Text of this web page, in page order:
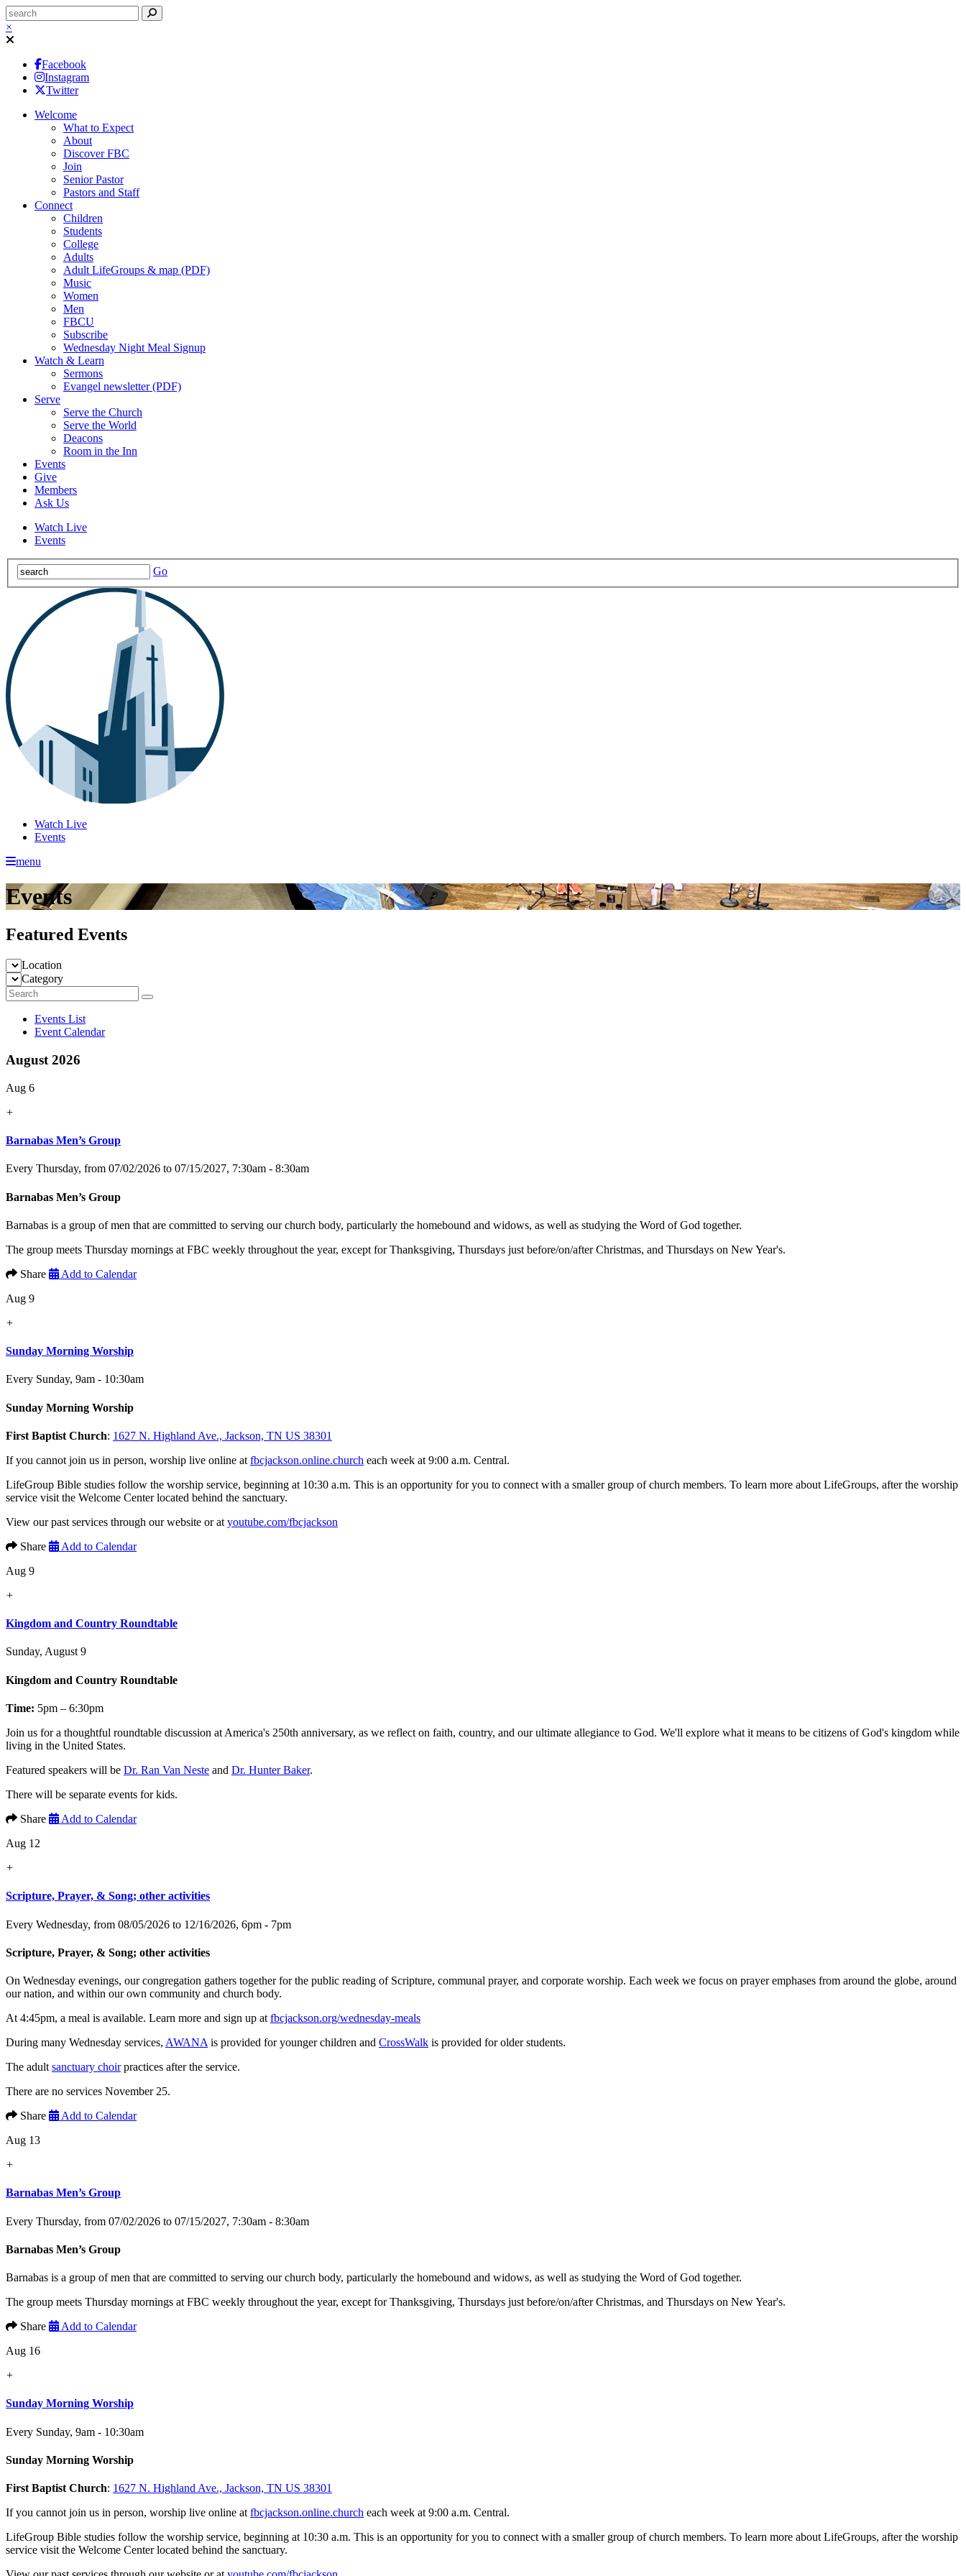
×
Facebook
Instagram
Twitter
Welcome
What to Expect
About
Discover FBC
Join
Senior Pastor
Pastors and Staff
Connect
Children
Students
College
Adults
Adult LifeGroups & map (PDF)
Music
Women
Men
FBCU
Subscribe
Wednesday Night Meal Signup
Watch & Learn
Sermons
Evangel newsletter (PDF)
Serve
Serve the Church
Serve the World
Deacons
Room in the Inn
Events
Give
Members
Ask Us
Watch Live
Events
Go
Watch Live
Events
menu
Events
Featured Events
Location
Category
Events List
Event Calendar
August 2026
Aug 6
+
Barnabas Men’s Group
Every Thursday, from 07/02/2026 to 07/15/2027, 7:30am - 8:30am
Barnabas Men’s Group
Barnabas is a group of men that are committed to serving our church body, particularly the homebound and widows, as well as studying the Word of God together.
The group meets Thursday mornings at FBC weekly throughout the year, except for Thanksgiving, Thursdays just before/on/after Christmas, and Thursdays on New Year's.
Share
Add to Calendar
Aug 9
+
Sunday Morning Worship
Every Sunday, 9am - 10:30am
Sunday Morning Worship
First Baptist Church: 1627 N. Highland Ave., Jackson, TN US 38301
If you cannot join us in person, worship live online at fbcjackson.online.church each week at 9:00 a.m. Central.
LifeGroup Bible studies follow the worship service, beginning at 10:30 a.m. This is an opportunity for you to connect with a smaller group of church members. To learn more about LifeGroups, after the worship
service visit the Welcome Center located behind the sanctuary.
View our past services through our website or at youtube.com/fbcjackson
Share
Add to Calendar
Aug 9
+
Kingdom and Country Roundtable
Sunday, August 9
Kingdom and Country Roundtable
Time: 5pm – 6:30pm
Join us for a thoughtful roundtable discussion at America's 250th anniversary, as we reflect on faith, country, and our ultimate allegiance to God. We'll explore what it means to be citizens of God's kingdom while
living in the United States.
Featured speakers will be Dr. Ran Van Neste and Dr. Hunter Baker.
There will be separate events for kids.
Share
Add to Calendar
Aug 12
+
Scripture, Prayer, & Song; other activities
Every Wednesday, from 08/05/2026 to 12/16/2026, 6pm - 7pm
Scripture, Prayer, & Song; other activities
On Wednesday evenings, our congregation gathers together for the public reading of Scripture, communal prayer, and corporate worship. Each week we focus on prayer emphases from around the globe, around
our nation, and within our own community and church body.
At 4:45pm, a meal is available. Learn more and sign up at fbcjackson.org/wednesday-meals
During many Wednesday services, AWANA is provided for younger children and CrossWalk is provided for older students.
The adult sanctuary choirpractices after the service.
There are no services November 25.
Share
Add to Calendar
Aug 13
+
Barnabas Men’s Group
Every Thursday, from 07/02/2026 to 07/15/2027, 7:30am - 8:30am
Barnabas Men’s Group
Barnabas is a group of men that are committed to serving our church body, particularly the homebound and widows, as well as studying the Word of God together.
The group meets Thursday mornings at FBC weekly throughout the year, except for Thanksgiving, Thursdays just before/on/after Christmas, and Thursdays on New Year's.
Share
Add to Calendar
Aug 16
+
Sunday Morning Worship
Every Sunday, 9am - 10:30am
Sunday Morning Worship
First Baptist Church: 1627 N. Highland Ave., Jackson, TN US 38301
If you cannot join us in person, worship live online at fbcjackson.online.church each week at 9:00 a.m. Central.
LifeGroup Bible studies follow the worship service, beginning at 10:30 a.m. This is an opportunity for you to connect with a smaller group of church members. To learn more about LifeGroups, after the worship
service visit the Welcome Center located behind the sanctuary.